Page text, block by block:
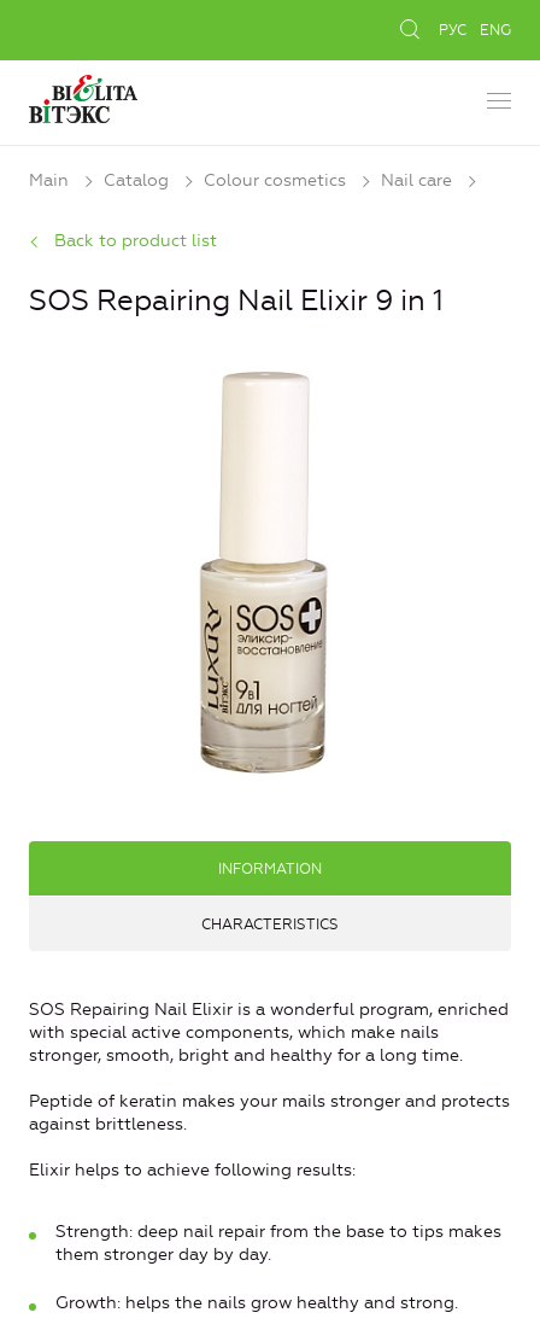
РУС ENG
Main Catalog Colour cosmetics Nail care
Back to product list
SOS Repairing Nail Elixir 9 in 1
INFORMATION
CHARACTERISTICS
SOS Repairing Nail Elixir is a wonderful program, enriched
with special active components, which make nails
stronger, smooth, bright and healthy for a long time.
Peptide of keratin makes your mails stronger and protects
against brittleness.
Elixir helps to achieve following results:
Strength: deep nail repair from the base to tips makes
them stronger day by day.
Growth: helps the nails grow healthy and strong.